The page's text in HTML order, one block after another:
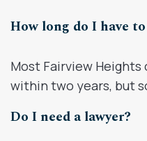
How long do I have
Most Fairview
within two years, but
Do I need a lawyer?